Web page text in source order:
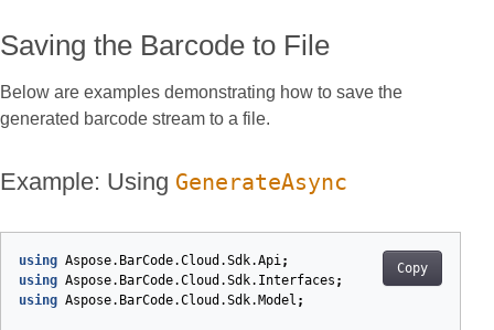
Saving the Barcode to File
Below are examples demonstrating how to save the
generated barcode stream to a file.
Example: Using GenerateAsync
Copy
using Aspose.BarCode.Cloud.Sdk.Api;
using Aspose.BarCode.Cloud.Sdk.Interfaces ;
using Aspose.BarCode.Cloud.Sdk.Model ;